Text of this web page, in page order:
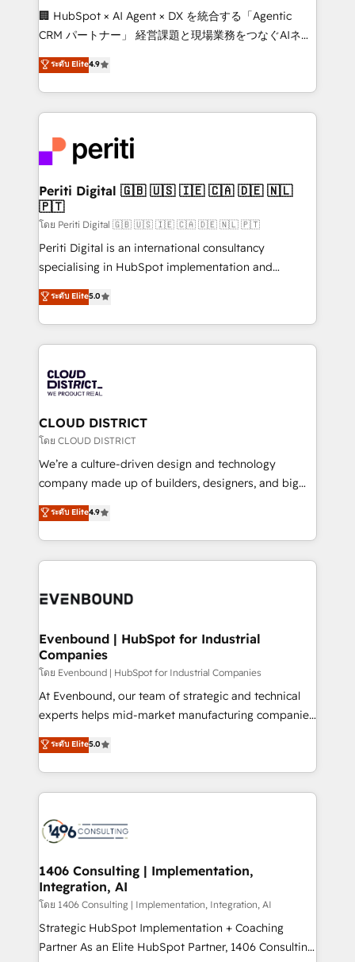
Portuguese, and English to design scalable strategies
that drive measurable growth. 🌎 Highlights: • 10+
Platform Migration Excellence. • Top 3 Partner of the
Year LATAM 2022, 2023, 2024, 2025. • Partner of the
business with HubSpot? Let Cebra’s experts help
you grow faster, smarter, and with impact.
🏢 HubSpot × AI Agent × DX を統合する「Agentic
CRM パートナー」 経営課題と現場業務をつなぐAIネイ
ティブ・エージェンシーとして、HubSpot Eliteの実装
力で顧客フロント業務を再設計します。 💡 100inc は何
をする会社か？ HubSpotを共通基盤に、AIエージェン
トを組み込んだ顧客フロント業務（マーケティング・営
ィブ・エージェンシーです。事業部・グループ会社・部
門が分立する組織で、データと業務プロセスのサイロ化
を、CRMを軸とした全社共通基盤に再構築します。意
思決定者・PMO・現場担当者に並走します。 1️⃣
HubSpot導入・活用支援 顧客データの一元化から、
GTMの見える化・自動化まで。全Hub統合運用、デー
タ品質設計、グループ横断のCRM統合に対応します。
の一部をAIが自律実行する組織への移行を設計・実装。
Breeze・Claude等をHubSpotと連携させ、役割定義・
革を、構想から実装・定着までPMOとして主導。「設
定の代行ではなく、設計の責任」を引き受け、部門横断
の統合・浸透・変革管理を実行します。 ▸ CMS戦略設
計・構築：リード獲得・CVR・SEOを前提にした情報設
提供。 ▸ 既存CRM・MAからの移行支援：Salesforce・
Marketo・Pardot等からの移行、カスタム設計、履歴
データ移行と活用設計まで。 ▸ AEO対応：ChatGPT・
か？ ✓ HubSpot Eliteパートナー認定 ✓ HubSpotアワ
ISO9001:2015 取得 ✓ 400社以上の導入実績 ✓
状整理の壁打ちなど、構想段階からお気軽にお問い合わ
せください。
ระดับ Elite4.9
Periti Digital 🇬🇧 🇺🇸 🇮🇪 🇨🇦 🇩🇪 🇳🇱
🇵🇹
โดย Periti Digital 🇬🇧 🇺🇸 🇮🇪 🇨🇦 🇩🇪 🇳🇱 🇵🇹
Periti Digital is an international consultancy
specialising in HubSpot implementation and
Antropic's Claude business transformation, with
offices in Dublin, Munich, Rotterdam, Lisbon, and
New York. We help organisations unlock their full
revenue potential by deeply integrating core
beyond, with HubSpot, and layering Anthropic's
Claude AI across the processes that matter most.
From automating complex workflows to surfacing
insights buried in data, we build intelligent systems
that think, connect, and scale. Our approach goes
beyond configuration. We embed ourselves in our
actually runs, and architect solutions that make
technology work harder — so their people don't
ระดับ Elite5.0
CLOUD DISTRICT
โดย CLOUD DISTRICT
We’re a culture-driven design and technology
company made up of builders, designers, and big
thinkers. We blend strategy, design, and
development—always fueled by curiosity—to turn
ideas, opportunities, and challenges into meaningful
experiences. To us, technology is more than just
and—most importantly—simple. That’s why we lean
products and strategies that actually make a
difference.
ระดับ Elite4.9
Evenbound | HubSpot for Industrial
Companies
โดย Evenbound | HubSpot for Industrial Companies
At Evenbound, our team of strategic and technical
experts helps mid-market manufacturing companies
achieve real growth. We specialize in delivering
tailored solutions that drive results by leveraging
HubSpot’s platform and data to fuel success.
Technical Solutions: - HubSpot Technical Consulting -
Onboarding - Data Migration & Integrations -
Revenue Operations - Inbound Marketing -
Outbound Marketing - HubSpot CMS Website
Design & Development We empower our clients to
reach their full potential by providing transparent,
relationship-driven support. With over 300 HubSpot
ระดับ Elite5.0
1406 Consulting | Implementation,
Integration, AI
โดย 1406 Consulting | Implementation, Integration, AI
Strategic HubSpot Implementation + Coaching
Partner As an Elite HubSpot Partner, 1406 Consulting